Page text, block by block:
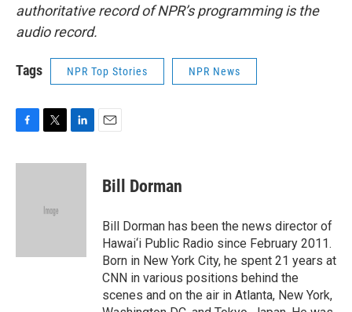
authoritative record of NPR’s programming is the
audio record.
Tags NPR Top Stories NPR News
c
i
e
n
Bill Dorman
Bill Dorman has been the news director of
Hawai‘i Public Radio since February 2011.
Born in New York City, he spent 21 years at
CNN in various positions behind the
scenes and on the air in Atlanta, New York,